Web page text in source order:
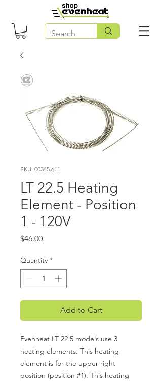
SKU: 00345.611
LT 22.5 Heating
Element - Position
1 - 120V
$46.00Price
Quantity *
Add to Cart
Evenheat LT 22.5 models use 3
heating elements. This heating
element is for the upper right
position (position #1). This heating